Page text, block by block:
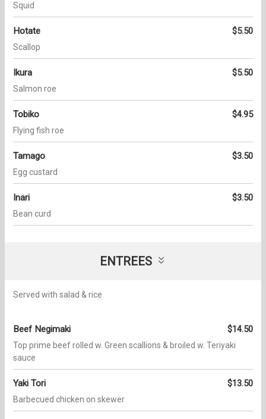
Squid
Hotate $5.50
Scallop
Ikura $5.50
Salmon roe
Tobiko $4.95
Flying fish roe
Tamago $3.50
Egg custard
Inari $3.50
Bean curd
ENTREES
Served with salad & rice
Beef Negimaki $14.50
Top prime beef rolled w. Green scallions & broiled w. Teriyaki
sauce
Yaki Tori $13.50
Barbecued chicken on skewer